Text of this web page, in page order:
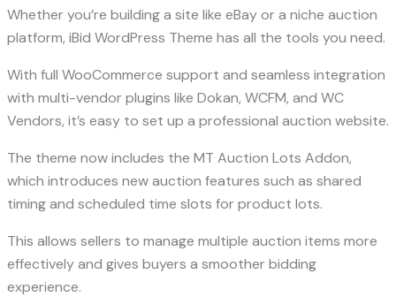
Whether you’re building a site like eBay or a niche auction
platform, iBid WordPress Theme has all the tools you need.
With full WooCommerce support and seamless integration
with multi-vendor plugins like Dokan, WCFM, and WC
Vendors, it’s easy to set up a professional auction website.
The theme now includes the MT Auction Lots Addon,
which introduces new auction features such as shared
timing and scheduled time slots for product lots.
This allows sellers to manage multiple auction items more
effectively and gives buyers a smoother bidding
experience.